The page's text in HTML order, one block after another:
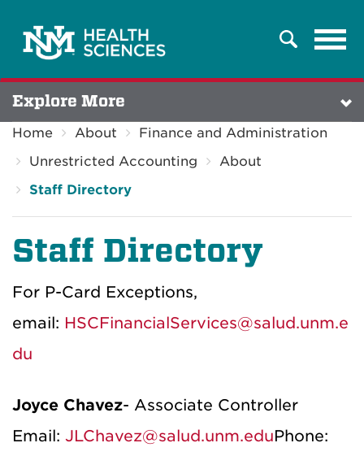
Search
Explore More
Home About
Finance and Administration
Unrestricted Accounting
About
Staff Directory
Staff Directory
For P-Card Exceptions,
email: HSCFinancialServices@salud.unm.e
du
Joyce Chavez- Associate Controller
Email: JLChavez@salud.unm.eduPhone: